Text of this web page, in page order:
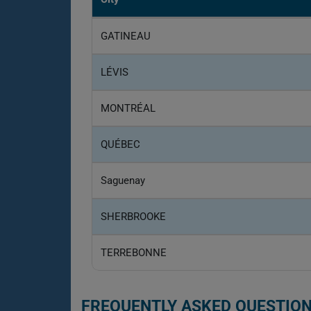
GATINEAU
LÉVIS
MONTRÉAL
QUÉBEC
Saguenay
SHERBROOKE
TERREBONNE
FREQUENTLY ASKED